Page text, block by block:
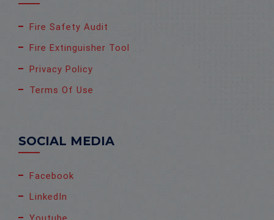
Fire Safety Audit
Fire Extinguisher Tool
Privacy Policy
Terms Of Use
SOCIAL MEDIA
Facebook
LinkedIn